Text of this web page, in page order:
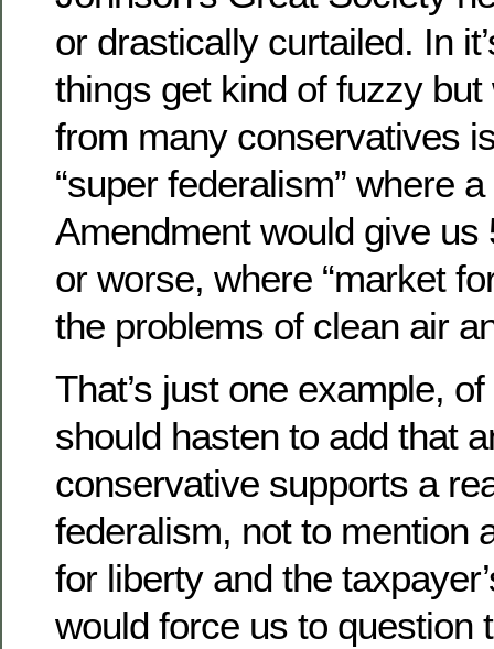
or drastically curtailed. In
things get kind of fuzzy
from many conservatives
“super federalism” where
Amendment would give us
or worse, where “market
the problems of clean air
That’s just one example,
should hasten to add that
conservative supports a
federalism, not to mention
for liberty and the
would force us to question